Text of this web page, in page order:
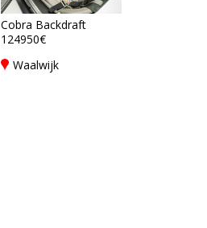
Cobra Backdraft
124950€
Waalwijk